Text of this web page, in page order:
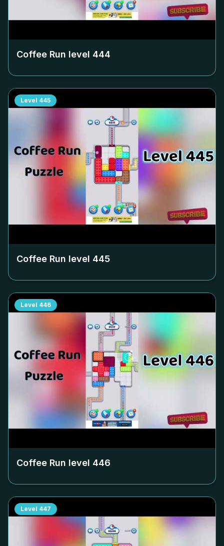
Coffee Run level 444
Level 445
Coffee Run level 445
Level 446
Coffee Run level 446
Level 447